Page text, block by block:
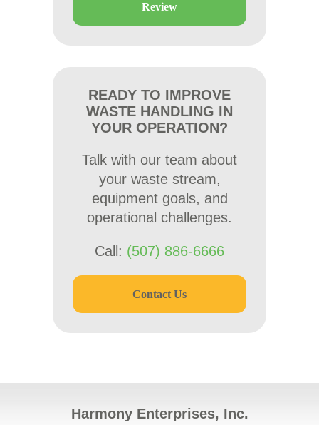
Review
READY TO IMPROVE
WASTE HANDLING IN
YOUR OPERATION?
Talk with our team about
your waste stream,
equipment goals, and
operational challenges.
Call: (507) 886-6666
Contact Us
Harmony Enterprises, Inc.